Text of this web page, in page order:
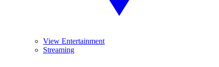
View Entertainment
Streaming